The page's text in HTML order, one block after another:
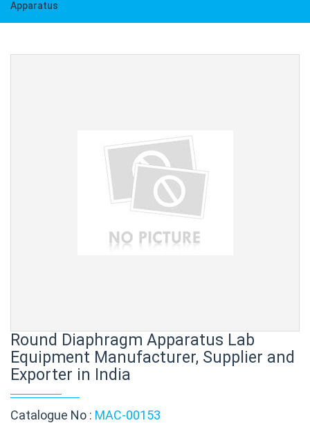
Apparatus
Round Diaphragm Apparatus Lab
Equipment Manufacturer, Supplier and
Exporter in India
Catalogue No : MAC-00153